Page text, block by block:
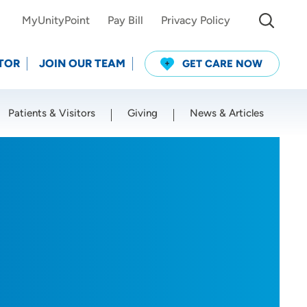
MyUnityPoint Pay Bill Privacy Policy
JOIN OUR TEAM GET CARE NOW
Patients & Visitors Giving News & Articles